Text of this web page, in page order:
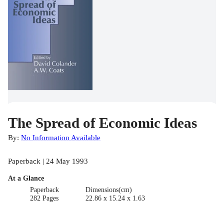
The Spread of Economic Ideas
By: No Information Available
Paperback | 24 May 1993
At a Glance
Paperback
282 Pages
Dimensions(cm)
22.86 x 15.24 x 1.63